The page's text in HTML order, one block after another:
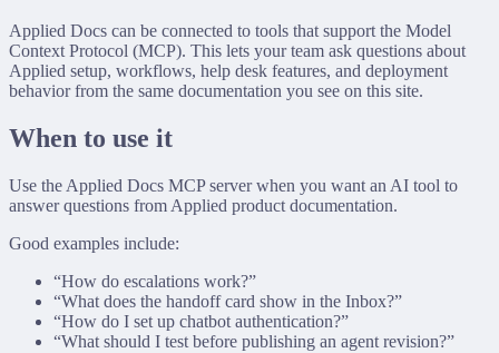
Applied Docs can be connected to tools that support the Model
Context Protocol (MCP). This lets your team ask questions about
Applied setup, workflows, help desk features, and deployment
behavior from the same documentation you see on this site.
When to use it
Use the Applied Docs MCP server when you want an AI tool to
answer questions from Applied product documentation.
Good examples include:
“How do escalations work?”
“What does the handoff card show in the Inbox?”
“How do I set up chatbot authentication?”
“What should I test before publishing an agent revision?”